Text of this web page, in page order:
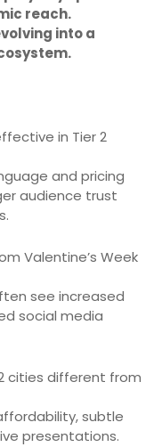
reach.
into a
in Tier 2
and pricing
audience trust
Valentine’s Week
see increased
social media
cities different from
subtle
presentations.